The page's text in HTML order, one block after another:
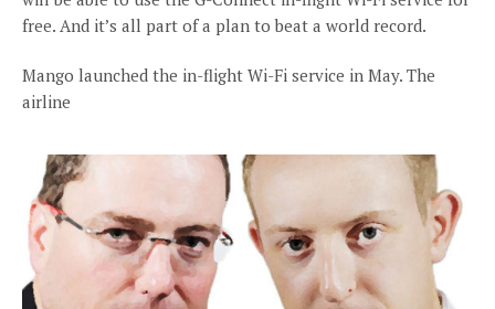
free. And it’s all part of a plan to beat a world record.
Mango launched the in-flight Wi-Fi service in May. The
airline